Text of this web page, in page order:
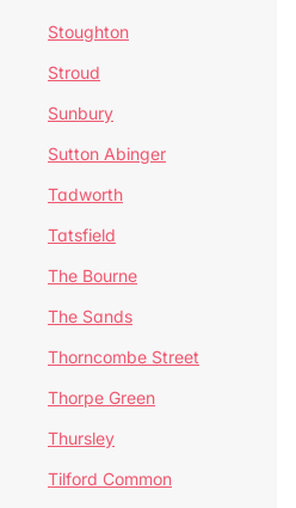
Stoughton
Stroud
Sunbury
Sutton Abinger
Tadworth
Tatsfield
The Bourne
The Sands
Thorncombe Street
Thorpe Green
Thursley
Tilford Common